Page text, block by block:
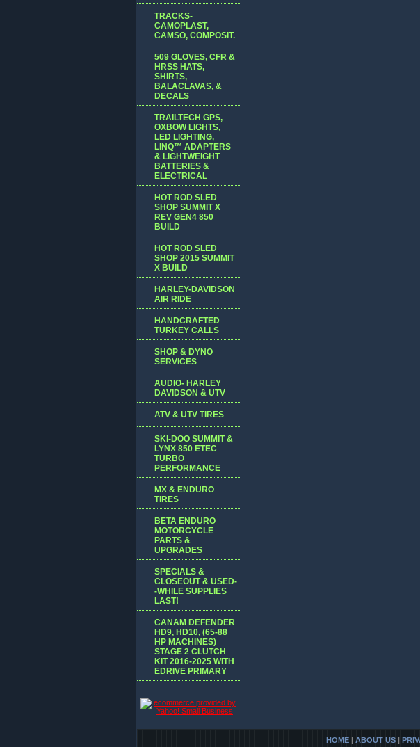
TRACKS-
CAMOPLAST,
CAMSO, COMPOSIT.
509 GLOVES, CFR &
HRSS HATS,
SHIRTS,
BALACLAVAS, &
DECALS
TRAILTECH GPS,
OXBOW LIGHTS,
LED LIGHTING,
LINQ™ ADAPTERS
& LIGHTWEIGHT
BATTERIES &
ELECTRICAL
HOT ROD SLED
SHOP SUMMIT X
REV GEN4 850
BUILD
HOT ROD SLED
SHOP 2015 SUMMIT
X BUILD
HARLEY-DAVIDSON
AIR RIDE
HANDCRAFTED
TURKEY CALLS
SHOP & DYNO
SERVICES
AUDIO- HARLEY
DAVIDSON & UTV
ATV & UTV TIRES
SKI-DOO SUMMIT &
LYNX 850 ETEC
TURBO
PERFORMANCE
MX & ENDURO
TIRES
BETA ENDURO
MOTORCYCLE
PARTS &
UPGRADES
SPECIALS &
CLOSEOUT & USED-
-WHILE SUPPLIES
LAST!
CANAM DEFENDER
HD9, HD10, (65-88
HP MACHINES)
STAGE 2 CLUTCH
KIT 2016-2025 WITH
EDRIVE PRIMARY
HOME | ABOUT US |